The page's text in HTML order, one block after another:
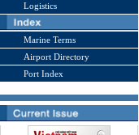
Logistics
Marine Terms
Airport Directory
Port Index